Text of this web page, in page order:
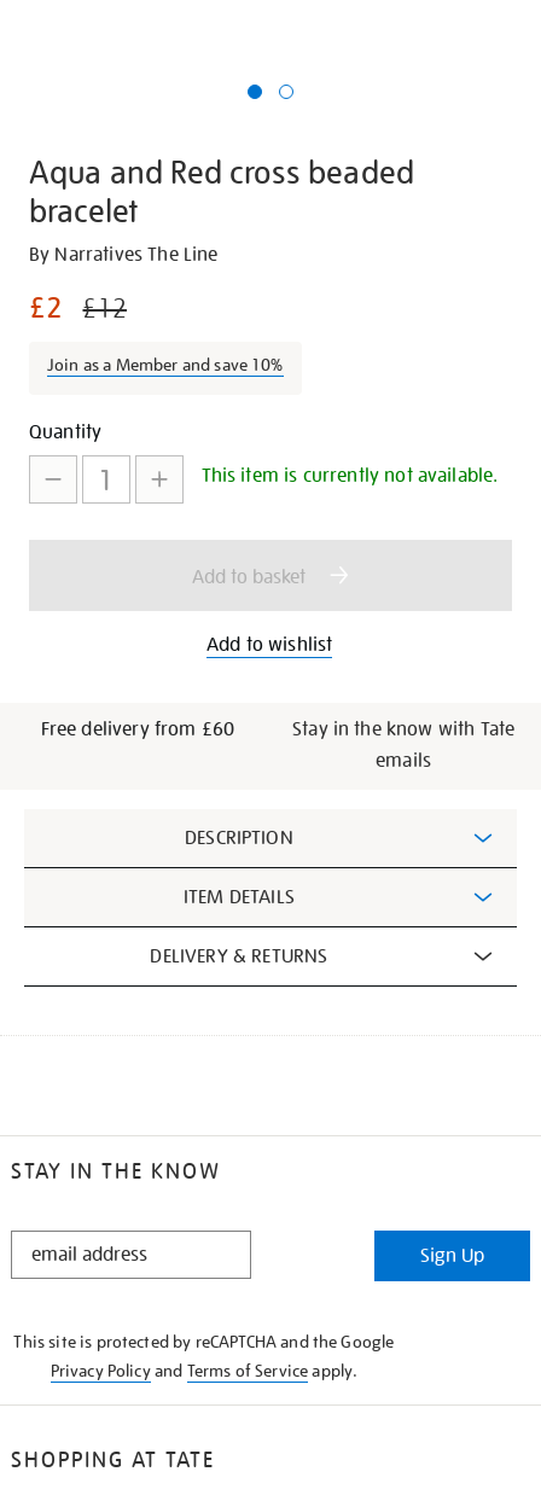
Aqua and Red cross beaded
bracelet
Details
https://shop.tate.org.uk/aqua-
red-
beaded-
By Narratives The Line
£2 £12
Join as a Member and save 10%
Promotions
Add
to
cart
options
Product
Actions
Quantity
This item is currently not available.
Add to basket
Add to wishlist
Free delivery from £60
Stay in the know with Tate
emails
Information
DESCRIPTION
ITEM DETAILS
DELIVERY & RETURNS
STAY IN THE KNOW
STAY
Sign Up
This site is protected by reCAPTCHA and the Google
Privacy Policyand Terms of Serviceapply.
SHOPPING AT TATE